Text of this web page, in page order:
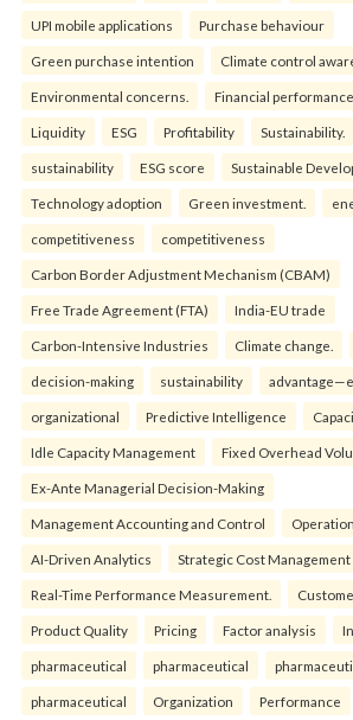
UPI mobile applications Purchase behaviour
Green purchase intention Climate control
Environmental concerns. Financial performance
Liquidity ESG Profitability Sustainability.
sustainability ESG score Sustainable
Technology adoption Green investment.
competitiveness competitiveness
Carbon Border Adjustment Mechanism (CBAM)
Free Trade Agreement (FTA) India-EU trade
Carbon-Intensive Industries Climate change.
decision-making sustainability
organizational Predictive Intelligence
Idle Capacity Management Fixed Overhead
Ex-Ante Managerial Decision-Making
Management Accounting and Control
AI-Driven Analytics Strategic Cost Management
Real-Time Performance Measurement.
Product Quality Pricing Factor analysis
pharmaceutical pharmaceutical
pharmaceutical Organization Performance